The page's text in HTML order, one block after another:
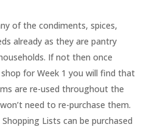
of the condiments, spices,
already as they are pantry
If not then once
shop for Week 1 you will find that
are re-used throughout the
need to re-purchase them.
Lists can be purchased